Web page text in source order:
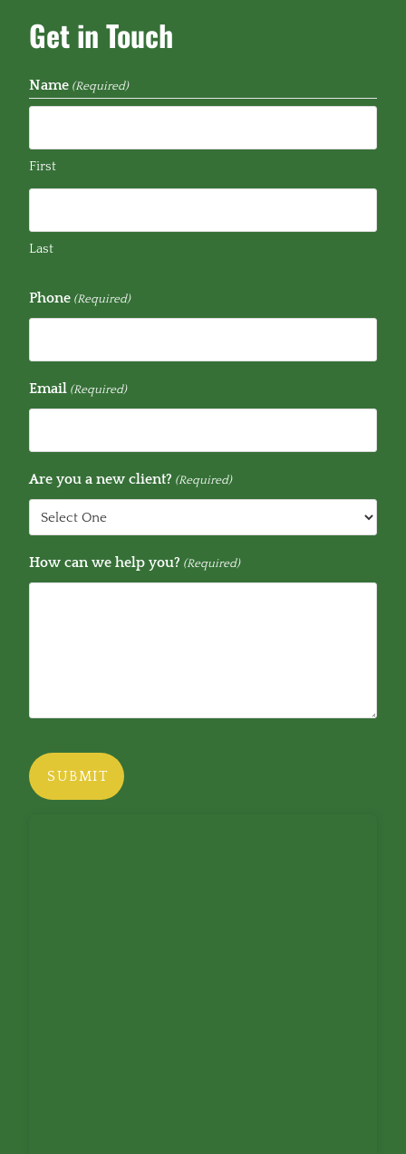
Get in Touch
Name (Required)
First
Last
Phone (Required)
Email (Required)
Are you a new client? (Required)
How can we help you? (Required)